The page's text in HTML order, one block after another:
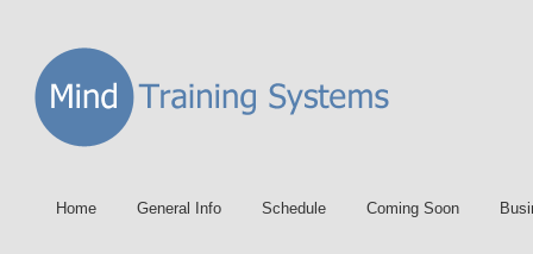
Home General Info Schedule Coming Soon